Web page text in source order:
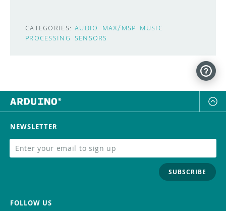
CATEGORIES: AUDIO MAX/MSP MUSIC
PROCESSING
SENSORS
NEWSLETTER
SUBSCRIBE
FOLLOW US